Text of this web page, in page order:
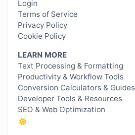
Login
Terms of Service
Privacy Policy
Cookie Policy
LEARN MORE
Text Processing & Formatting
Productivity & Workflow Tools
Conversion Calculators & Guides
Developer Tools & Resources
SEO & Web Optimization